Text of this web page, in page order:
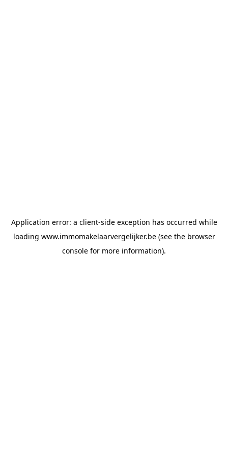
Application error: a client-side exception has occurred while
loading www.immomakelaarvergelijker.be(see the browser
console for more information).